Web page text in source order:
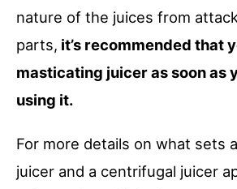
nature of the juices from
parts, it’s recommended that
masticating juicer as soon as
using it.
For more details on what sets
juicer and a centrifugal juicer